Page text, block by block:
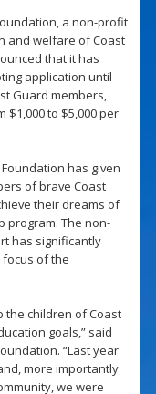
a non-profit
and welfare of Coast
that it has
application until
Guard members,
to $5,000 per
has given
of brave Coast
their dreams of
program. The non-
has significantly
of the
the children of Coast
goals,” said
“Last year
more importantly
we were